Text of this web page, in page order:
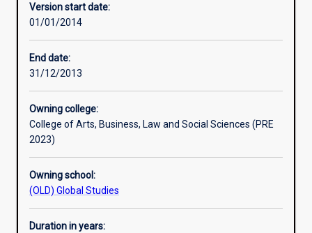
and
practice,
the
Graduate
Diploma
Community
Development
designed
develop
knowledge
of
social
project.
This course requires students to undertake work-based
training through a compulsory work-based placement as
part of their studies.
Version start date:
01/01/2014
End date:
31/12/2013
Owning college:
College of Arts, Business, Law and Social Sciences (PRE
2023)
Owning school:
(OLD) Global Studies
Duration in years: